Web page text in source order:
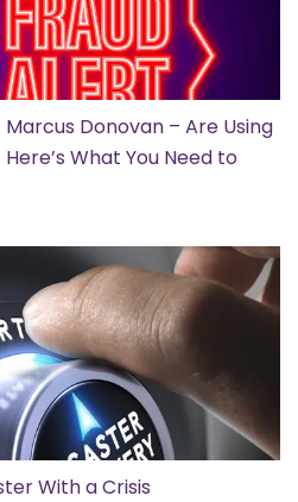
Marcus Donovan – Are Using
What You Need to
With a Crisis